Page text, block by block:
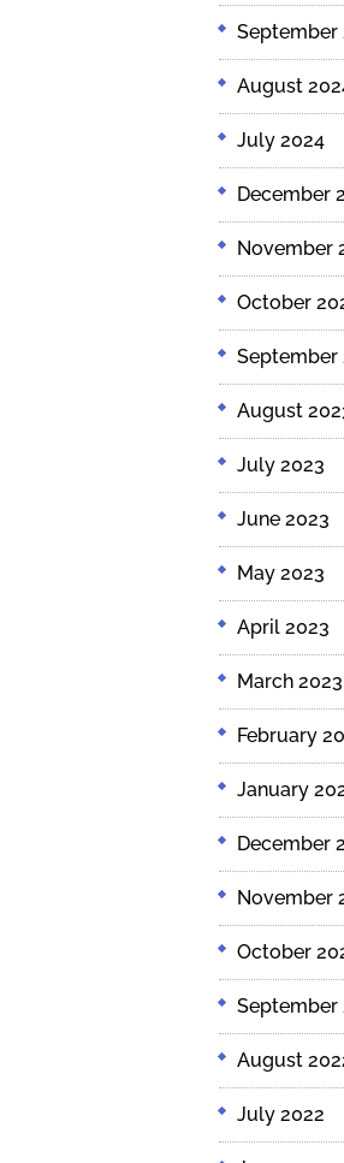
September
August
July 2024
December
November
October
September
August
July 2023
June 2023
May 2023
April 2023
March 2023
February
January
December
November
October
September
August
July 2022